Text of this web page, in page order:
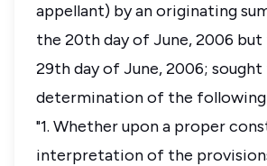
appellant) by an originating
the 20th day of June, 2006
29th day of June, 2006;
determination of the following
"1. Whether upon a proper
interpretation of the